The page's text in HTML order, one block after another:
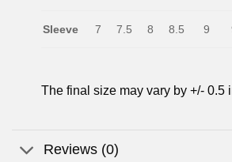
Sleeve 7 7.5 8 8.5 9
The final size may vary by +/- 0.5
Reviews (0)